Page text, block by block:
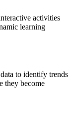
activities
learning
to identify trends
they become